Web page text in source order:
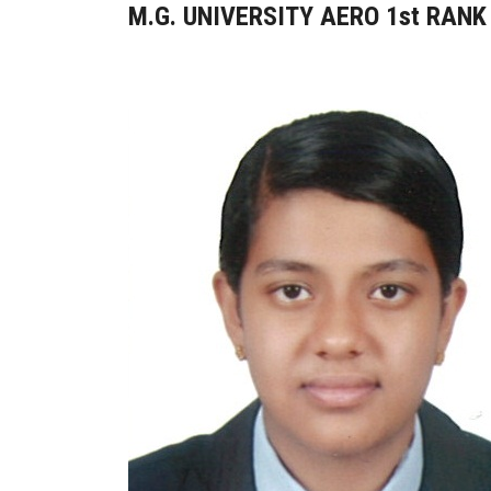
M.G. UNIVERSITY AERO 1st RANK